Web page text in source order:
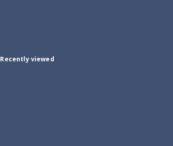
Recently viewed